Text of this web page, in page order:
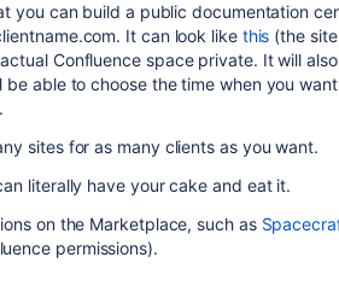
you can build a public documentation
It can look like this (the
Confluence space private. It will
be able to choose the time when you
sites for as many clients as you want.
literally have your cake and eat it.
on the Marketplace, such as
permissions).